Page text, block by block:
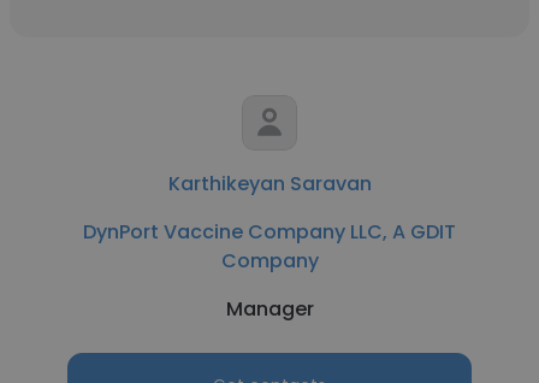
Karthikeyan Saravan
DynPort Vaccine Company LLC, A GDIT
Company
Manager